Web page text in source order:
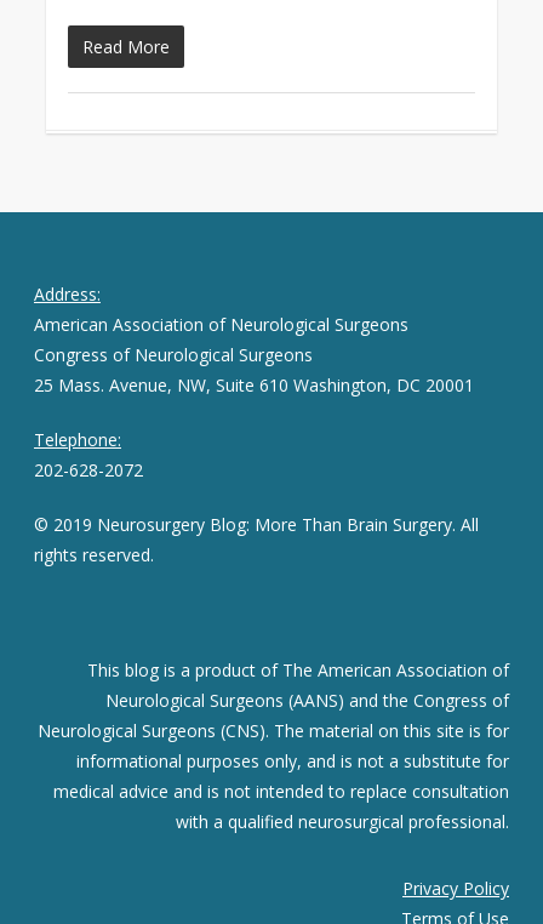
Read More
Address:
American Association of Neurological Surgeons
Congress of Neurological Surgeons
25 Mass. Avenue, NW, Suite 610 Washington, DC 20001
Telephone:
202-628-2072
© 2019 Neurosurgery Blog: More Than Brain Surgery. All
rights reserved.
This blog is a product of The American Association of
Neurological Surgeons (AANS) and the Congress of
Neurological Surgeons (CNS). The material on this site is for
informational purposes only, and is not a substitute for
medical advice and is not intended to replace consultation
with a qualified neurosurgical professional.
Privacy Policy
Terms of Use